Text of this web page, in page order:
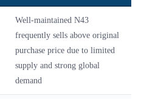
Well-maintained N43
frequently sells above original
purchase price due to limited
supply and strong global
demand